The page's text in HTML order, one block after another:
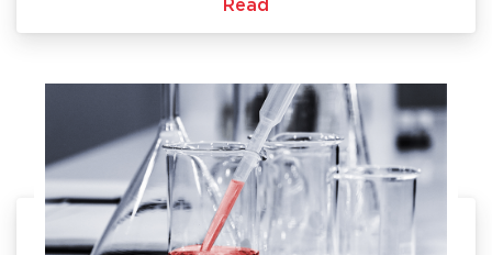
Read